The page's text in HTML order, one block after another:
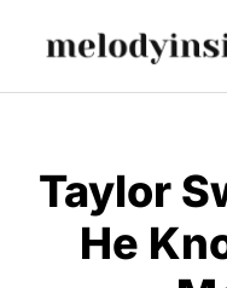
Taylor
He